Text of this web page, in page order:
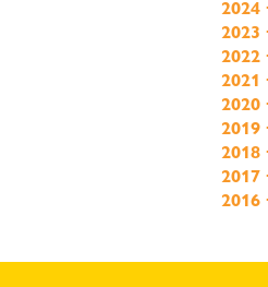
2024
2023
2022
2021
2020
2019
2018
2017
2016